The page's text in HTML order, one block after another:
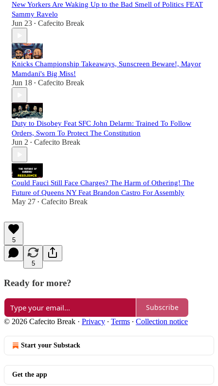
New Yorkers Are Waking Up to the Bad Smell of Politics FEAT
Sammy Ravelo
Jun 23 • Cafecito Break
Knicks Championship Takeaways, Sunscreen Beware!, Mayor
Mamdani's Big Miss!
Jun 18 • Cafecito Break
Duty to Disobey Feat SFC John Delarm: Trained To Follow
Orders, Sworn To Protect The Constitution
Jun 2 • Cafecito Break
Could Fauci Still Face Charges? The Harm of Othering! The
Future of Queens NY Feat Brandon Castro For Assembly
May 27 • Cafecito Break
5
5
Ready for more?
Subscribe
© 2026 Cafecito Break · Privacy ∙ Terms ∙ Collection notice
Start your Substack
Get the app